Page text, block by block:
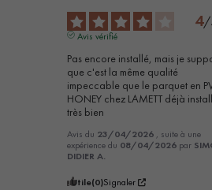
4/
Avis vérifié
Pas encore installé, mais je
que c'est la même qualité
impeccable que le parquet en
HONEY chez LAMETT déjà
très bien
Avis du 23/04/2026 , suite à une
expérience du 08/04/2026 par
DIDIER A.
Utile(0)Signaler